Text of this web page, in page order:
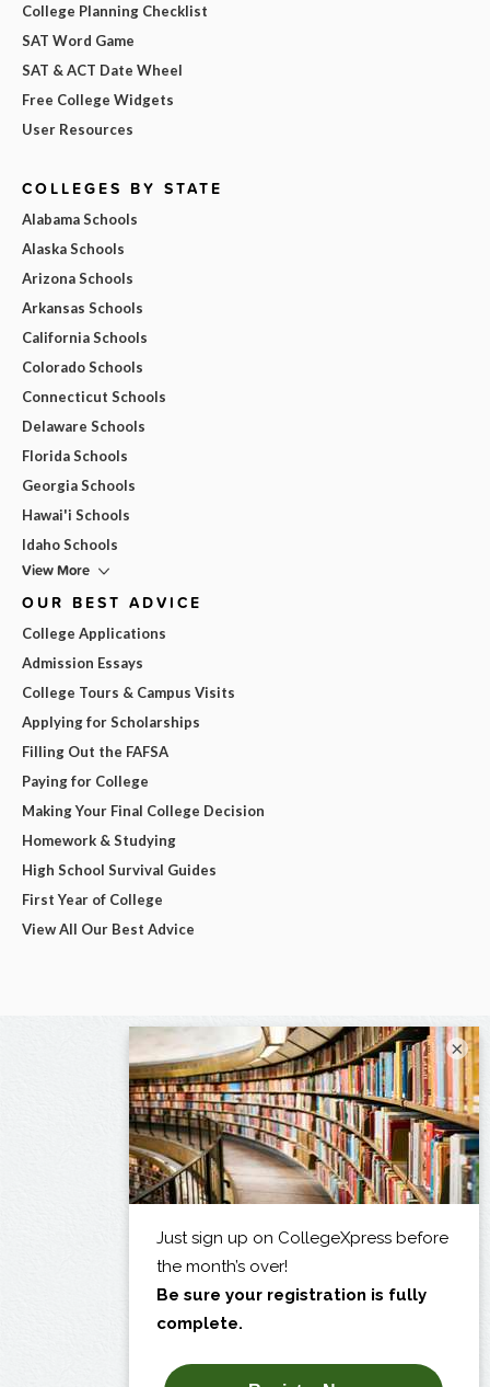
College Planning Checklist
SAT Word Game
SAT & ACT Date Wheel
Free College Widgets
User Resources
COLLEGES BY STATE
Alabama Schools
Alaska Schools
Arizona Schools
Arkansas Schools
California Schools
Colorado Schools
Connecticut Schools
Delaware Schools
Florida Schools
Georgia Schools
Hawai'i Schools
Idaho Schools
View More
OUR BEST ADVICE
College Applications
Admission Essays
College Tours & Campus Visits
Applying for Scholarships
Filling Out the FAFSA
Paying for College
Making Your Final College Decision
Homework & Studying
High School Survival Guides
First Year of College
View All Our Best Advice
×